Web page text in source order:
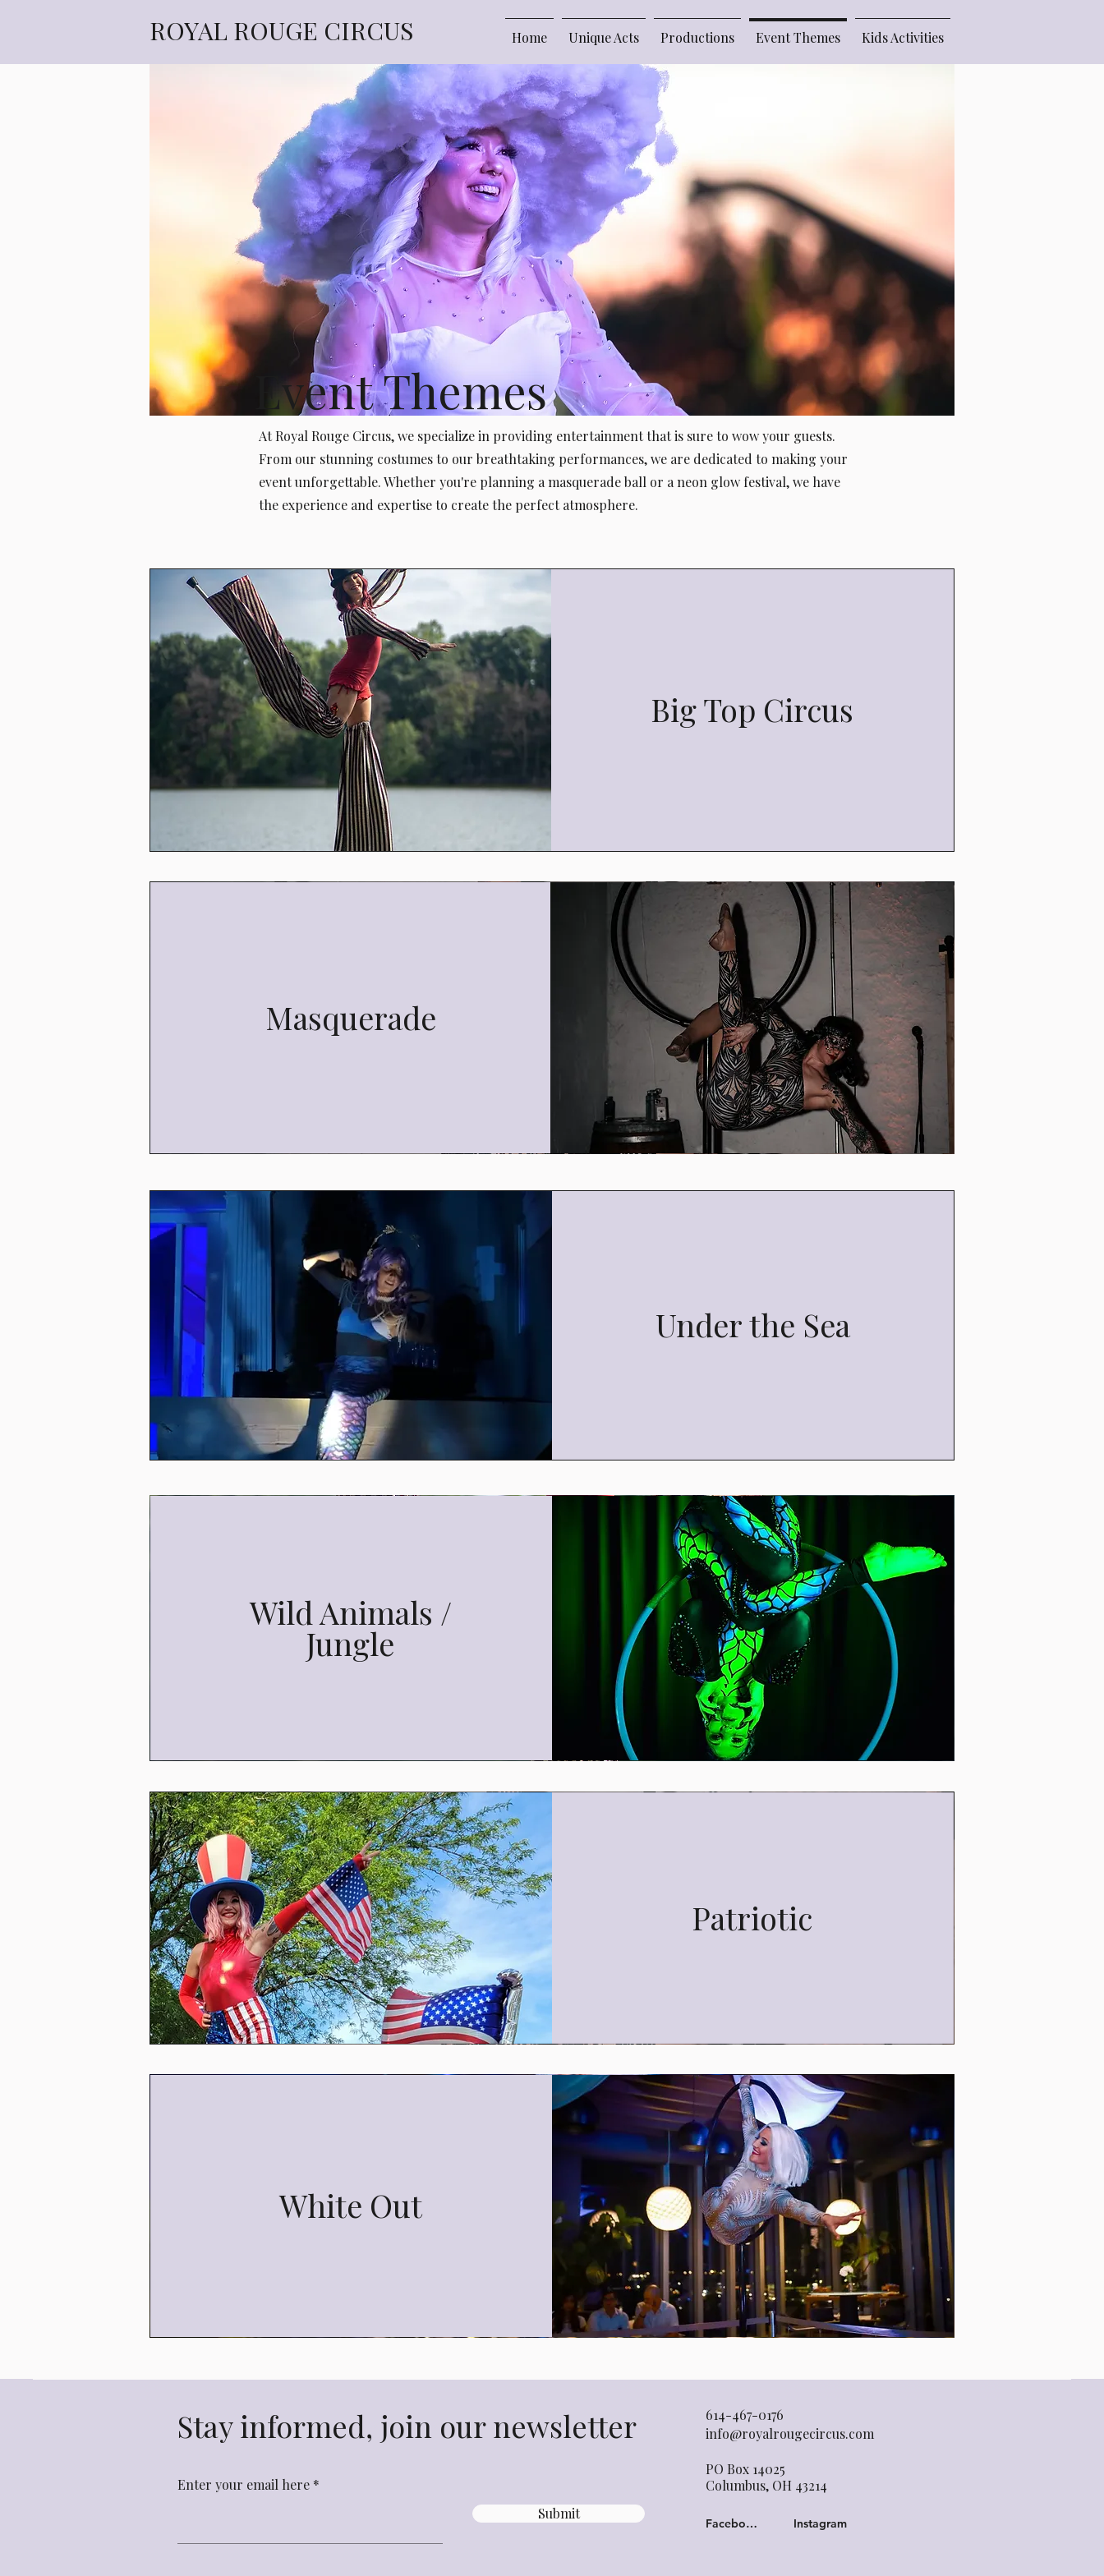
ROYAL ROUGE CIRCUS Home Unique Acts Productions Event Themes Kids Activities
Event Themes
At Royal Rouge Circus, we specialize in providing entertainment that is sure to wow your guests.
From our stunning costumes to our breathtaking performances, we are dedicated to making your
event unforgettable. Whether you're planning a masquerade ball or a neon glow festival, we have
the experience and expertise to create the perfect atmosphere.
Big Top Circus
Masquerade
Under the Sea
Wild Animals /
Jungle
Patriotic
White Out
Stay informed, join our newsletter
Enter your email here
Submit
614-467-0176
info@royalrougecircus.com
PO Box 14025
Columbus, OH 43214
Facebook Instagram